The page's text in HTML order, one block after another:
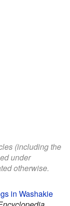
(including the
under
otherwise.
in Washakie